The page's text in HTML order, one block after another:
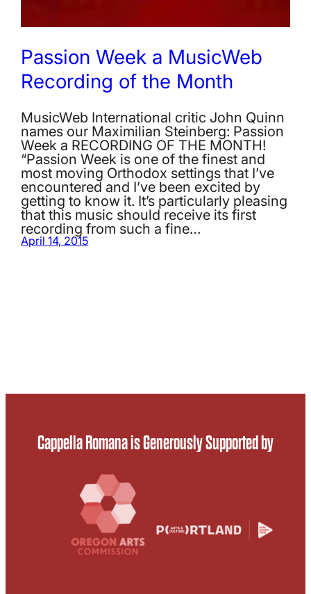
Passion Week a MusicWeb
Recording of the Month
MusicWeb International critic John Quinn
names our Maximilian Steinberg: Passion
Week a RECORDING OF THE MONTH!
“Passion Week is one of the finest and
most moving Orthodox settings that I’ve
encountered and I’ve been excited by
getting to know it. It’s particularly pleasing
that this music should receive its first
recording from such a fine…
April 14, 2015
Cappella Romana is Generously Supported by